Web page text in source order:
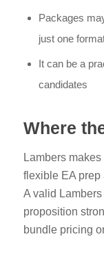
Packages
just one
It can be a
candidates
Where
Lambers
flexible EA prep
A valid
proposition
bundle pricing